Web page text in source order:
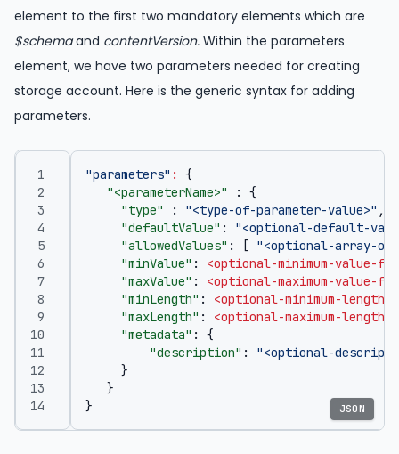
element to the first two mandatory elements which are
$schemaand contentVersion. Within the parameters
element, we have two parameters needed for creating
storage account. Here is the generic syntax for adding
parameters.
"parameters" :
{
"<parameterName>"
:
{
"type"
: "<type-of-parameter-value>" ,
"defaultValue" :
"<optional-default-
"allowedValues" : [ "<optional-array-of-
"minValue" :
<optional-minimum-value-
"maxValue" :
<optional-maximum-value-
"minLength" :
<optional-minimum-
"maxLength" :
<optional-maximum-
"metadata" :
{
"description" :
"<optional-
}
}
}
JSON